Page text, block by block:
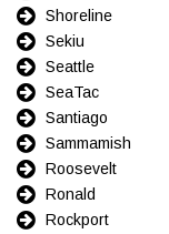
Shoreline
Sekiu
Seattle
SeaTac
Santiago
Sammamish
Roosevelt
Ronald
Rockport